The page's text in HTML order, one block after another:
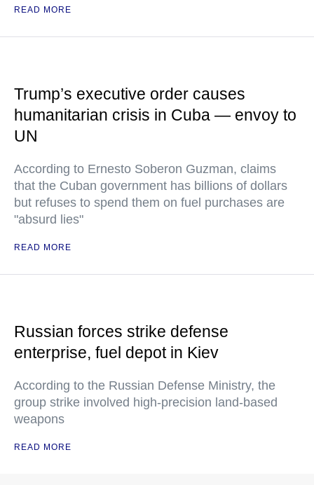
READ MORE
Trump’s executive order causes
humanitarian crisis in Cuba — envoy to
UN
According to Ernesto Soberon Guzman, claims
that the Cuban government has billions of dollars
but refuses to spend them on fuel purchases are
"absurd lies"
READ MORE
Russian forces strike defense
enterprise, fuel depot in Kiev
According to the Russian Defense Ministry, the
group strike involved high-precision land-based
weapons
READ MORE